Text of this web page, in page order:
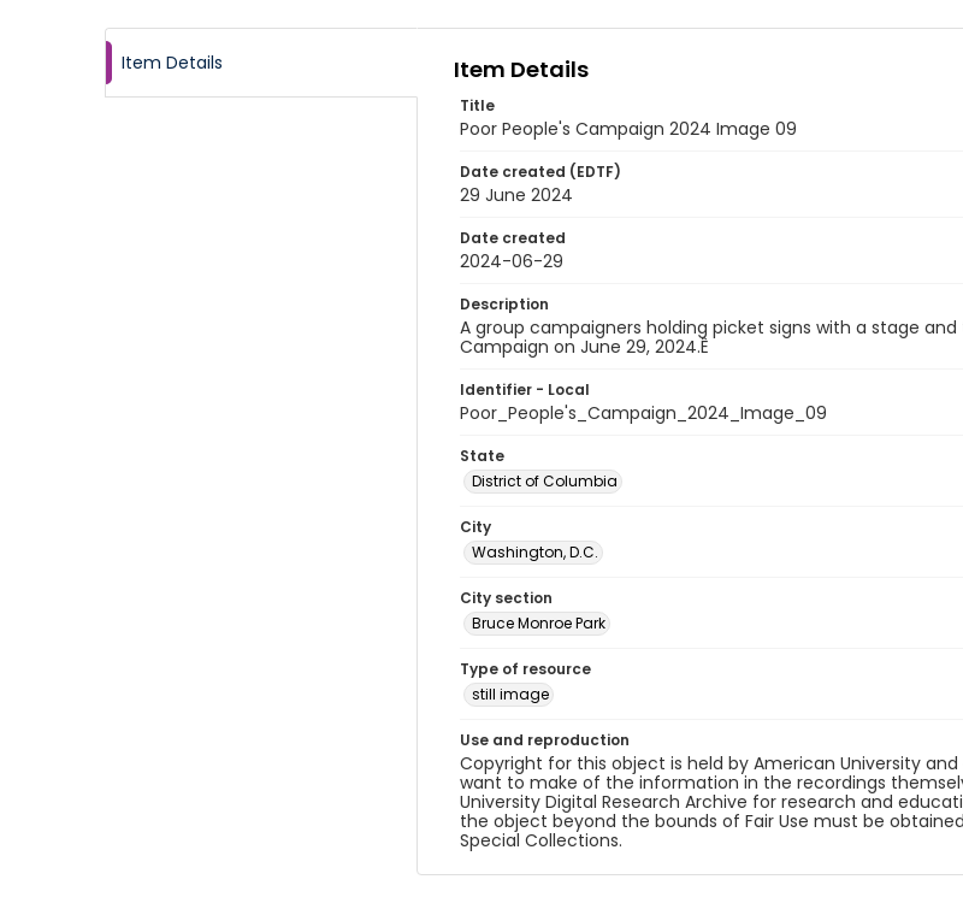
Item Details Item Details
Title
Poor People's Campaign 2024 Image 09
Date created (EDTF)
29 June 2024
Date created
2024-06-29
Description
A group campaigners holding picket signs with a stage
Campaign on June 29, 2024.Ê
Identifier - Local
Poor_People's_Campaign_2024_Image_09
State
District of Columbia
City
Washington, D.C.
City section
Bruce Monroe Park
Type of resource
still image
Use and reproduction
Copyright for this object is held by American University
want to make of the information in the recordings
University Digital Research Archive for research and
the object beyond the bounds of Fair Use must be
Special Collections.